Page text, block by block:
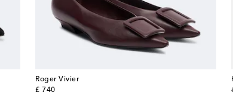
Roger Vivier
£ 740
original price